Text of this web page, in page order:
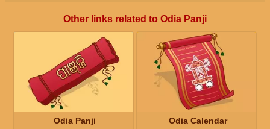
Other links related to Odia Panji
Odia Panji Odia Calendar